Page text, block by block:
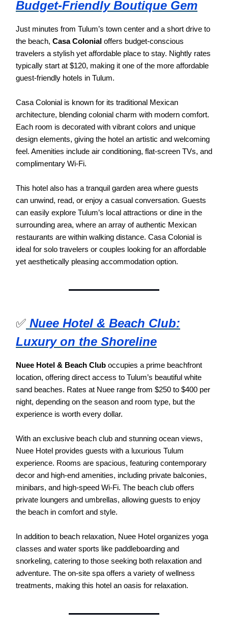
Budget-Friendly Boutique Gem
Just minutes from Tulum’s town center and a short drive to
the beach, Casa Colonial offers budget-conscious
travelers a stylish yet affordable place to stay. Nightly rates
typically start at $120, making it one of the more affordable
guest-friendly hotels in Tulum.
Casa Colonial is known for its traditional Mexican
architecture, blending colonial charm with modern comfort.
Each room is decorated with vibrant colors and unique
design elements, giving the hotel an artistic and welcoming
feel. Amenities include air conditioning, flat-screen TVs, and
complimentary Wi-Fi.
This hotel also has a tranquil garden area where guests
can unwind, read, or enjoy a casual conversation. Guests
can easily explore Tulum’s local attractions or dine in the
surrounding area, where an array of authentic Mexican
restaurants are within walking distance. Casa Colonial is
ideal for solo travelers or couples looking for an affordable
yet aesthetically pleasing accommodation option.
✅ Nuee Hotel & Beach Club:
Luxury on the Shoreline
Nuee Hotel & Beach Club occupies a prime beachfront
location, offering direct access to Tulum’s beautiful white
sand beaches. Rates at Nuee range from $250 to $400 per
night, depending on the season and room type, but the
experience is worth every dollar.
With an exclusive beach club and stunning ocean views,
Nuee Hotel provides guests with a luxurious Tulum
experience. Rooms are spacious, featuring contemporary
decor and high-end amenities, including private balconies,
minibars, and high-speed Wi-Fi. The beach club offers
private loungers and umbrellas, allowing guests to enjoy
the beach in comfort and style.
In addition to beach relaxation, Nuee Hotel organizes yoga
classes and water sports like paddleboarding and
snorkeling, catering to those seeking both relaxation and
adventure. The on-site spa offers a variety of wellness
treatments, making this hotel an oasis for relaxation.